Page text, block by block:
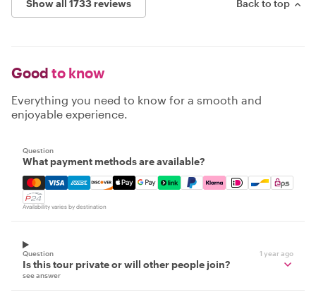
Show all 1733 reviews Back to top
Good to know
Everything you need to know for a smooth and
enjoyable experience.
Question
What payment methods are available?
Mastercard, Visa, Amex, Discover, Apple Pay, Google
Availability varies by destination
Question 1 year ago
Is this tour private or will other people join?
see answer